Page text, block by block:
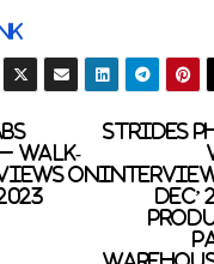
Strides
Dec’
Walk-
on